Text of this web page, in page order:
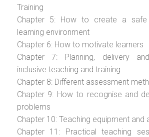
Training
Chapter 5: How to create a safe
learning environment
Chapter 6: How to motivate learners
Chapter 7: Planning, delivery
inclusive teaching and training
Chapter 8: Different assessment
Chapter 9: How to recognise and
problems
Chapter 10: Teaching equipment and
Chapter 11: Practical teaching